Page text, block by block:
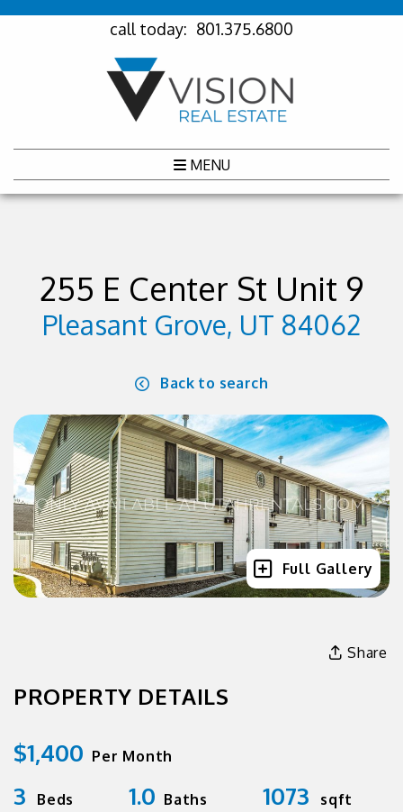
call today: 801.375.6800
MENU
255 E Center St Unit 9
Pleasant Grove, UT 84062
Back to search
Full Gallery
Share
PROPERTY DETAILS
$1,400 Per Month
3 Beds 1.0 Baths 1073 sqft